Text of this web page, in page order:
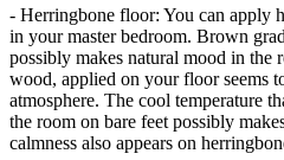
- Herringbone floor: You can apply
in your master bedroom. Brown
possibly makes natural mood in the
wood, applied on your floor seems
atmosphere. The cool temperature
the room on bare feet possibly
calmness also appears on